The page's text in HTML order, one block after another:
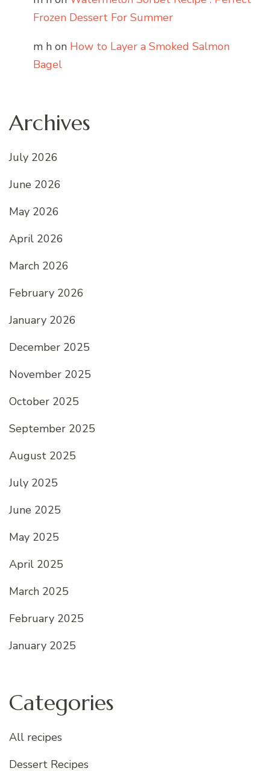
Frozen Dessert For Summer
m h on How to Layer a Smoked Salmon
Bagel
Archives
July 2026
June 2026
May 2026
April 2026
March 2026
February 2026
January 2026
December 2025
November 2025
October 2025
September 2025
August 2025
July 2025
June 2025
May 2025
April 2025
March 2025
February 2025
January 2025
Categories
All recipes
Dessert Recipes